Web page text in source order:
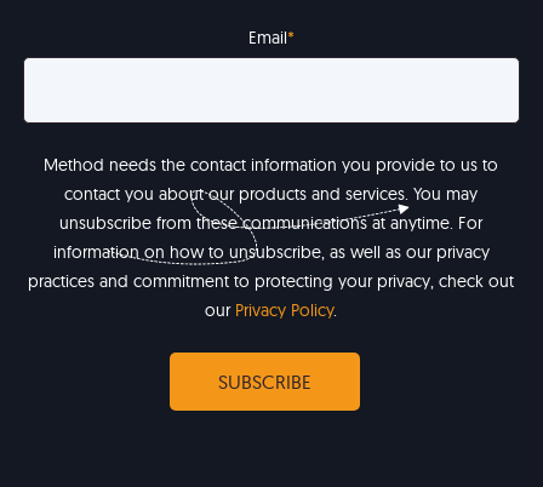
Email*
Method needs the contact information you provide to us to
contact you about our products and services. You may
unsubscribe from these communications at anytime. For
information on how to unsubscribe, as well as our privacy
practices and commitment to protecting your privacy, check out
our Privacy Policy.